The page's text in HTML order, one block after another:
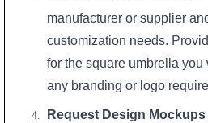
manufacturer or supplier
customization needs.
for the square umbrella
any branding or logo
Request Design